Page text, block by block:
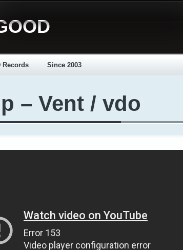
Records Since 2003
– Vent / vdo